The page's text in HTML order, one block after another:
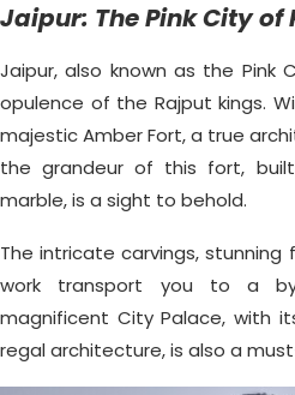
Jaipur: The Pink City of
Jaipur, also known as the
opulence of the Rajput kings.
majestic Amber Fort, a true
the grandeur of this fort,
marble, is a sight to behold.
The intricate carvings,
work transport you to a
magnificent City Palace, with
regal architecture, is also a